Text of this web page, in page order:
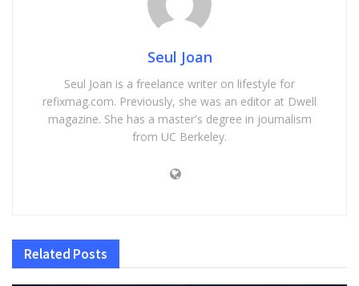
Seul Joan
Seul Joan is a freelance writer on lifestyle for
refixmag.com. Previously, she was an editor at Dwell
magazine. She has a master's degree in journalism
from UC Berkeley.
Related Posts